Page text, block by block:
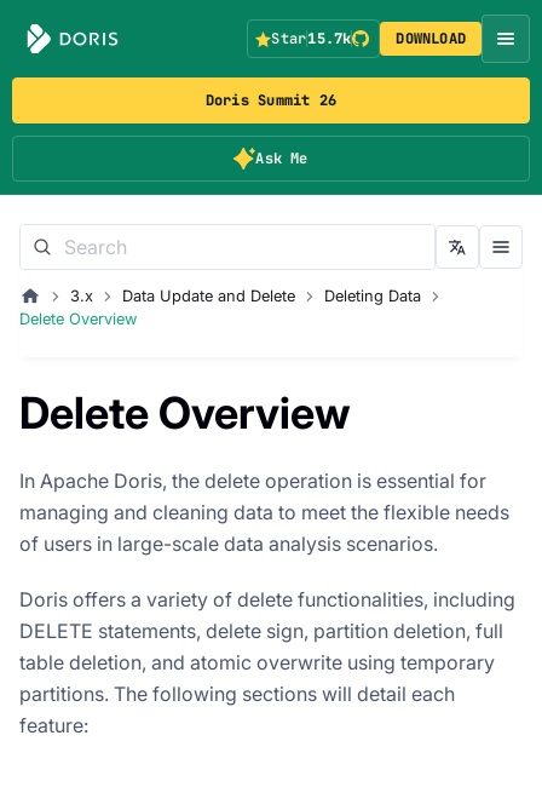
Doris Summit 26
Ask Me
Star15.7k DOWNLOAD
3.x Data Update and Delete
Deleting Data
Delete Overview
Delete Overview
In Apache Doris, the delete operation is essential for
managing and cleaning data to meet the flexible needs
of users in large-scale data analysis scenarios.
Doris offers a variety of delete functionalities, including
DELETE statements, delete sign, partition deletion, full
table deletion, and atomic overwrite using temporary
partitions. The following sections will detail each
feature: